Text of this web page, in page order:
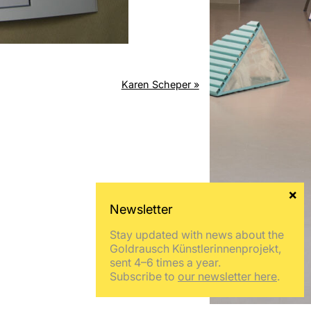
Karen Scheper »
Stay updated with news about the
Goldrausch Künstlerinnenprojekt,
sent 4–6 times a year.
Subscribe to our newsletter here.